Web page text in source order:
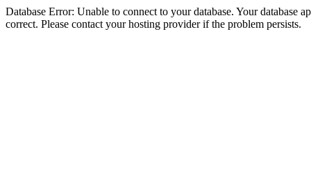
Database Error: Unable to connect to your database. Your database
correct. Please contact your hosting provider if the problem persists.